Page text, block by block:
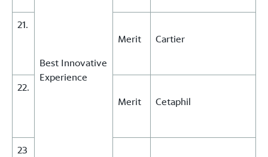
Best Innovative
Experience
21.
Merit
Cartier
22.
Merit
Cetaphil
23